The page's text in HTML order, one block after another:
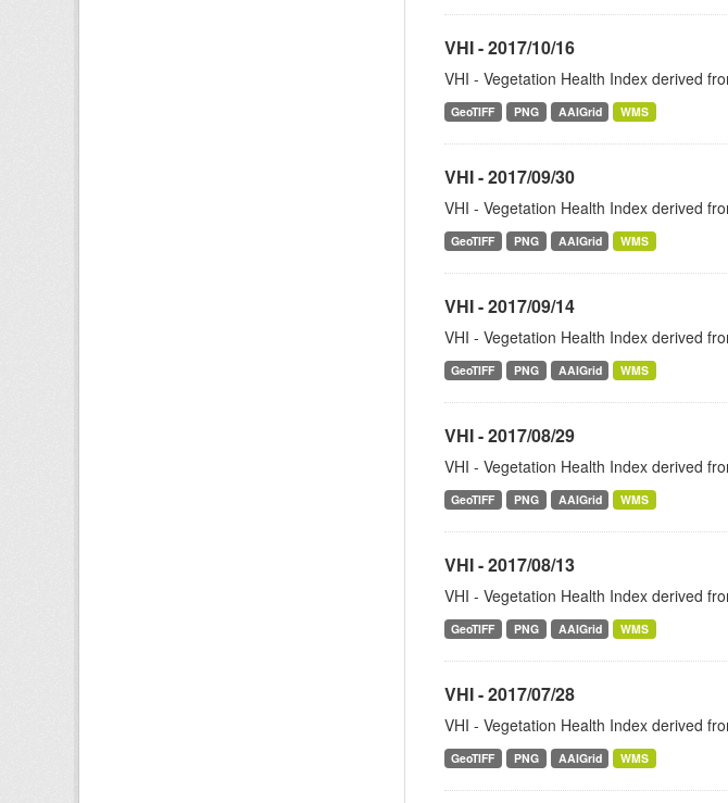
VHI - 2017/10/16
VHI - Vegetation Health Index derived
GeoTIFF PNG AAIGrid WMS
VHI - 2017/09/30
VHI - Vegetation Health Index derived
GeoTIFF PNG AAIGrid WMS
VHI - 2017/09/14
VHI - Vegetation Health Index derived
GeoTIFF PNG AAIGrid WMS
VHI - 2017/08/29
VHI - Vegetation Health Index derived
GeoTIFF PNG AAIGrid WMS
VHI - 2017/08/13
VHI - Vegetation Health Index derived
GeoTIFF PNG AAIGrid WMS
VHI - 2017/07/28
VHI - Vegetation Health Index derived
GeoTIFF PNG AAIGrid WMS